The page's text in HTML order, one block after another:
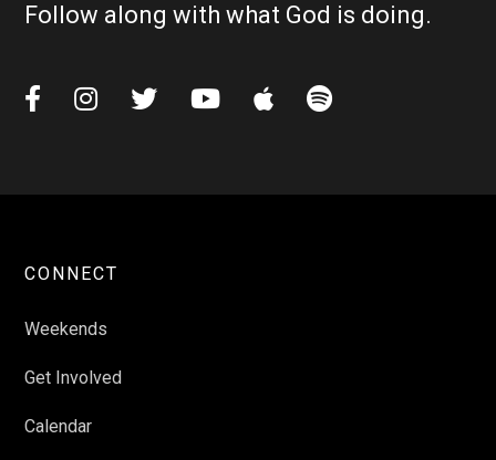
Follow along with what God is doing.
     
CONNECT
Weekends
Get Involved
Calendar